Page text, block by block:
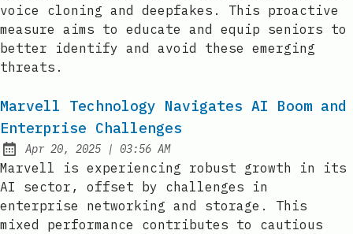
voice cloning and deepfakes. This proactive
measure aims to educate and equip seniors to
better identify and avoid these emerging
threats.
Marvell Technology Navigates AI Boom and
Enterprise Challenges
Published:
Apr 20, 2025 | at
03:56 AM
Marvell is experiencing robust growth in its
AI sector, offset by challenges in
enterprise networking and storage. This
mixed performance contributes to cautious